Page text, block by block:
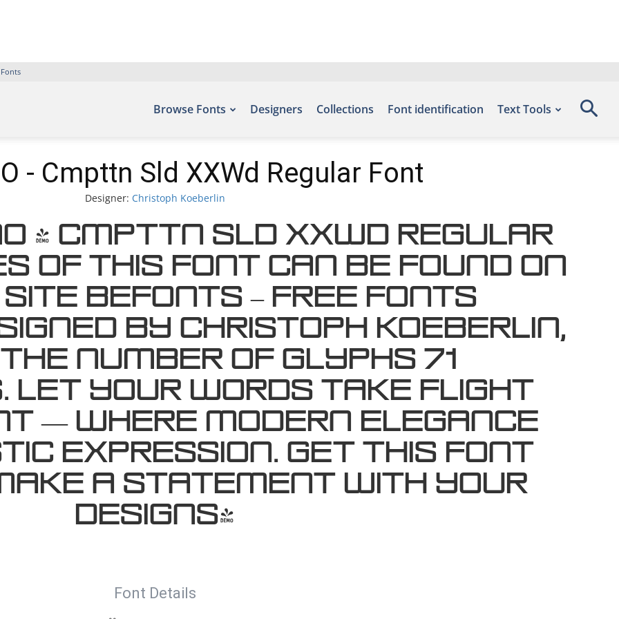
Browse Fonts Designers Collections Font identification Text Tools
- Cmpttn Sld XXWd Regular Font
Designer: Christoph Koeberlin
- Cmpttn Sld XXWd Regular
of this font can be found on
Befonts – Free Fonts
by Christoph Koeberlin,
number of glyphs 71
Let your words take flight
— where modern elegance
expression. Get this font
a statement with your
designs!
Font Details